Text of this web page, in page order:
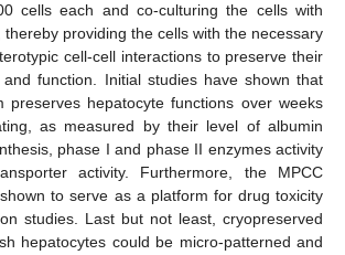
cells each and co-culturing the cells with
thereby providing the cells with the necessary
cell-cell interactions to preserve their
and function. Initial studies have shown that
preserves hepatocyte functions over weeks
as measured by their level of albumin
phase I and phase II enzymes activity
activity. Furthermore, the MPCC
to serve as a platform for drug toxicity
studies. Last but not least, cryopreserved
hepatocytes could be micro-patterned and